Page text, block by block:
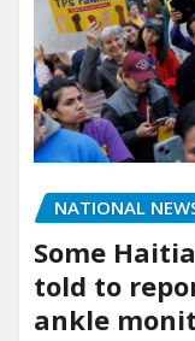
NATIONAL
Some
told to
ankle